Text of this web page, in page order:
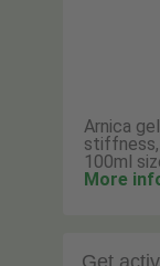
Arnica
stiffness,
100ml
More
Get